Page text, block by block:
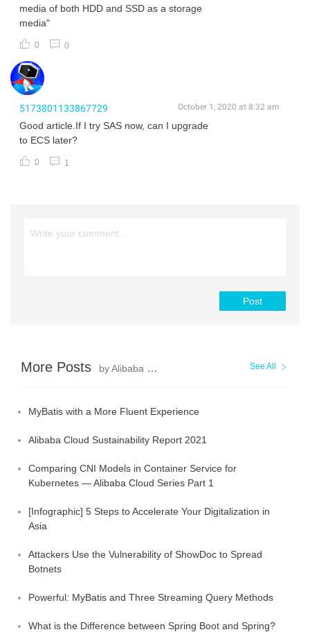
media of both HDD and SSD as a storage
media"
0 0
5173801133867729 October 1, 2020 at 8:32 am
Good article.If I try SAS now, can I upgrade
to ECS later?
0 1
Post
More Posts by Alibaba Clouder See All
MyBatis with a More Fluent Experience
Alibaba Cloud Sustainability Report 2021
Comparing CNI Models in Container Service for
Kubernetes — Alibaba Cloud Series Part 1
[Infographic] 5 Steps to Accelerate Your Digitalization in
Asia
Attackers Use the Vulnerability of ShowDoc to Spread
Botnets
Powerful: MyBatis and Three Streaming Query Methods
What is the Difference between Spring Boot and Spring?